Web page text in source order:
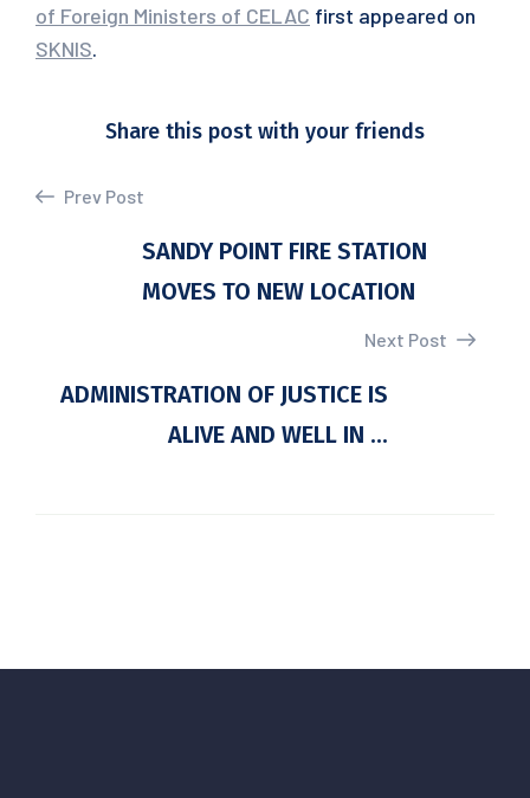
of Foreign Ministers of CELAC first appeared on
SKNIS.
Share this post with your friends
Prev Post
SANDY POINT FIRE STATION
MOVES TO NEW LOCATION
Next Post
ADMINISTRATION OF JUSTICE IS
ALIVE AND WELL IN ...